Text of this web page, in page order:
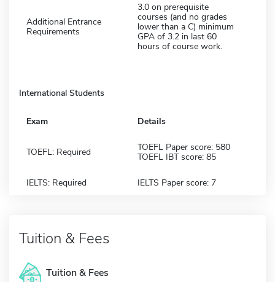
Additional Entrance
Requirements
3.0 on prerequisite
courses (and no grades
lower than a C) minimum
GPA of 3.2 in last 60
hours of course work.
International Students
Exam Details
TOEFL: Required
TOEFL Paper score: 580
TOEFL IBT score: 85
IELTS: Required IELTS Paper score: 7
Tuition & Fees
Tuition & Fees